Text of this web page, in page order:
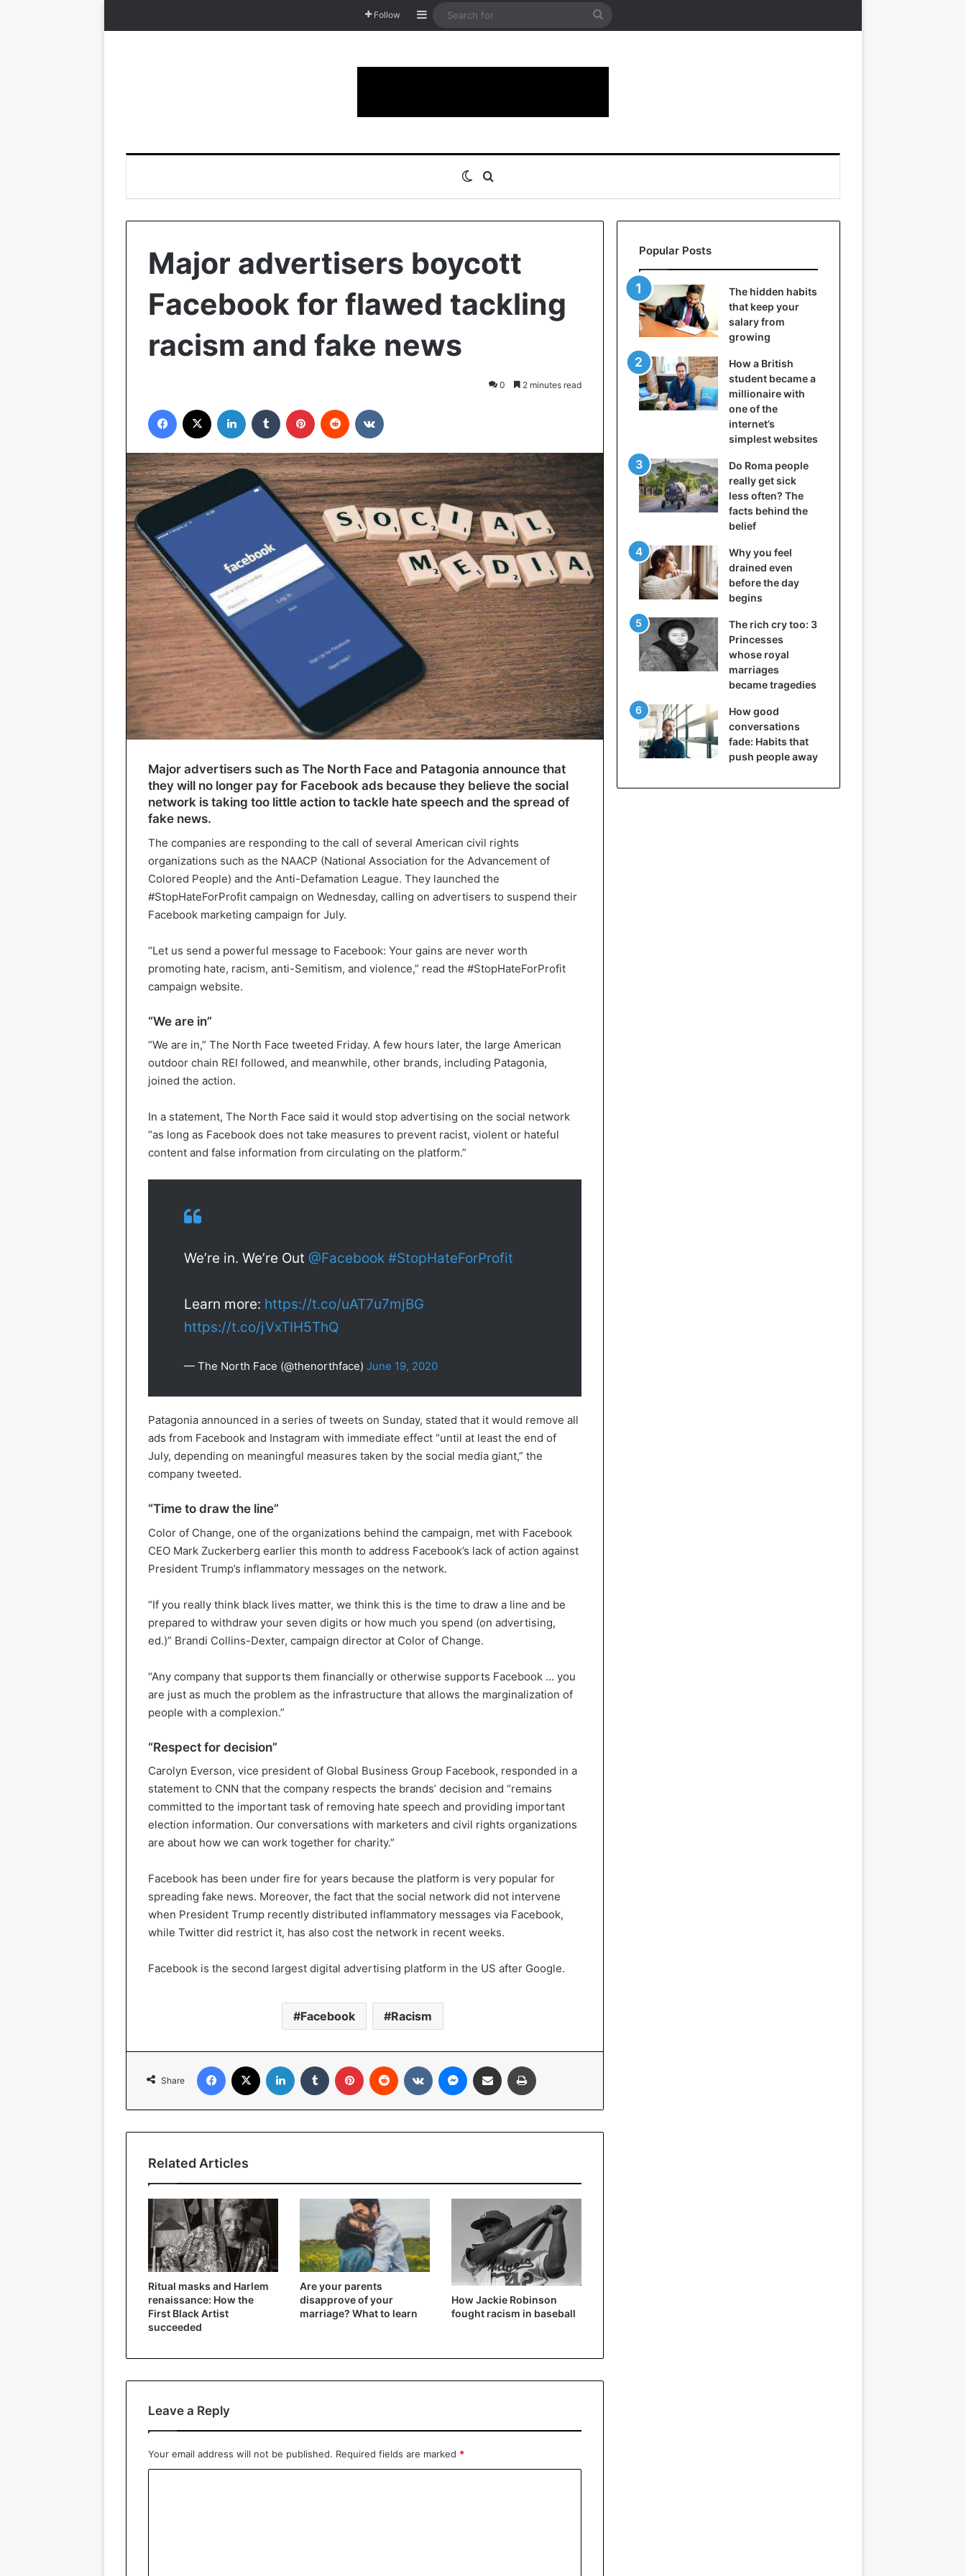
Follow Sidebar
Search
Switch skin
Major advertisers boycott
Facebook for flawed tackling
racism and fake news
0 2 minutes read
Facebook LinkedIn Tumblr Pinterest Reddit
Major advertisers such as The North Face and Patagonia announce that
they will no longer pay for Facebook ads because they believe the social
network is taking too little action to tackle hate speech and the spread of
fake news.
The companies are responding to the call of several American civil rights
organizations such as the NAACP (National Association for the Advancement of
Colored People) and the Anti-Defamation League. They launched the
#StopHateForProfit campaign on Wednesday, calling on advertisers to suspend their
Facebook marketing campaign for July.
“Let us send a powerful message to Facebook: Your gains are never worth
promoting hate, racism, anti-Semitism, and violence,” read the #StopHateForProfit
campaign website.
“We are in”
“We are in,” The North Face tweeted Friday. A few hours later, the large American
outdoor chain REI followed, and meanwhile, other brands, including Patagonia,
joined the action.
In a statement, The North Face said it would stop advertising on the social network
“as long as Facebook does not take measures to prevent racist, violent or hateful
content and false information from circulating on the platform.”
We’re in. We’re Out @Facebook #StopHateForProfit
Learn more: https://t.co/uAT7u7mjBG
https://t.co/jVxTIH5ThQ
— The North Face (@thenorthface) June 19, 2020
Patagonia announced in a series of tweets on Sunday, stated that it would remove all
ads from Facebook and Instagram with immediate effect “until at least the end of
July, depending on meaningful measures taken by the social media giant,” the
company tweeted.
“Time to draw the line”
Color of Change, one of the organizations behind the campaign, met with Facebook
CEO Mark Zuckerberg earlier this month to address Facebook’s lack of action against
President Trump’s inflammatory messages on the network.
“If you really think black lives matter, we think this is the time to draw a line and be
prepared to withdraw your seven digits or how much you spend (on advertising,
ed.)” Brandi Collins-Dexter, campaign director at Color of Change.
“Any company that supports them financially or otherwise supports Facebook … you
are just as much the problem as the infrastructure that allows the marginalization of
people with a complexion.”
“Respect for decision”
Carolyn Everson, vice president of Global Business Group Facebook, responded in a
statement to CNN that the company respects the brands’ decision and “remains
committed to the important task of removing hate speech and providing important
election information. Our conversations with marketers and civil rights organizations
are about how we can work together for charity.”
Facebook has been under fire for years because the platform is very popular for
spreading fake news. Moreover, the fact that the social network did not intervene
when President Trump recently distributed inflammatory messages via Facebook,
while Twitter did restrict it, has also cost the network in recent weeks.
Facebook is the second largest digital advertising platform in the US after Google.
Facebook Racism
Share
Facebook LinkedIn Tumblr Pinterest Reddit VKontakteMessenger
Share via Email
Related Articles
Ritual masks and Harlem
renaissance: How the
First Black Artist
succeeded
Are your parents
disapprove of your
marriage? What to learn
How Jackie Robinson
fought racism in baseball
Leave a Reply
Your email address will not be published. Required fields are marked *
Popular Posts
The hidden habits
that keep your
salary from
growing
How a British
student became a
millionaire with
one of the
internet’s
simplest websites
Do Roma people
really get sick
less often? The
facts behind the
belief
Why you feel
drained even
before the day
begins
The rich cry too: 3
Princesses
whose royal
marriages
became tragedies
How good
conversations
fade: Habits that
push people away